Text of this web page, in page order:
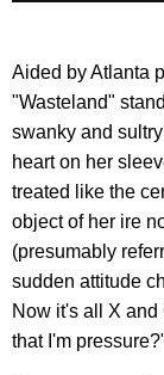
Aided by Atlanta
"Wasteland"
swanky and
heart on her
treated like the
object of her ire
(presumably
sudden attitude
Now it's all X
that I'm